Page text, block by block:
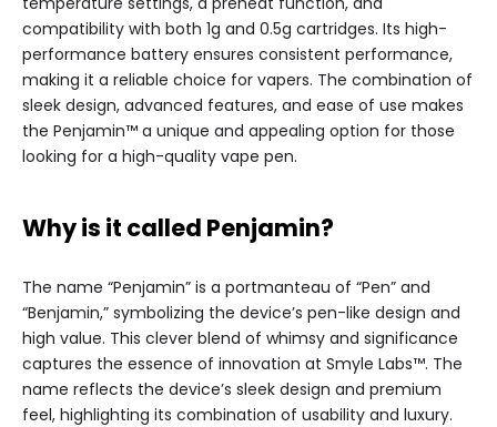
compatibility with both 1g and 0.5g cartridges. Its high-
performance battery ensures consistent performance,
making it a reliable choice for vapers. The combination of
sleek design, advanced features, and ease of use makes
the Penjamin™ a unique and appealing option for those
looking for a high-quality vape pen.
Why is it called Penjamin?
The name “Penjamin” is a portmanteau of “Pen” and
“Benjamin,” symbolizing the device’s pen-like design and
high value. This clever blend of whimsy and significance
captures the essence of innovation at Smyle Labs™. The
name reflects the device’s sleek design and premium
feel, highlighting its combination of usability and luxury.